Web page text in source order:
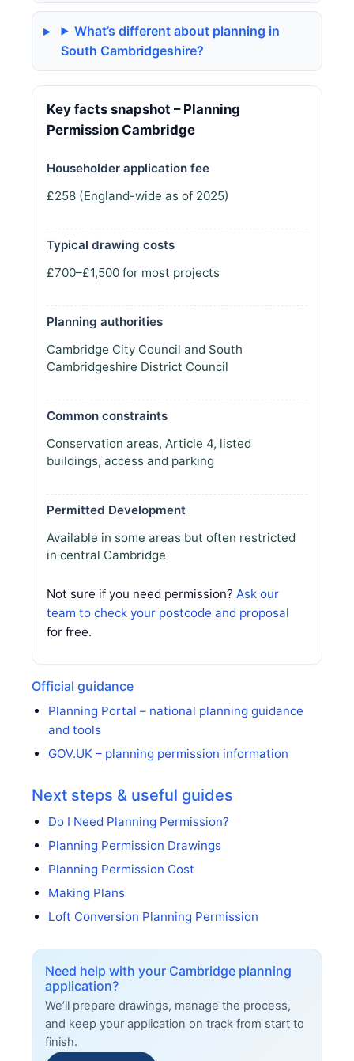
What’s different about planning in
South Cambridgeshire?
Key facts snapshot – Planning
Permission Cambridge
Householder application fee
£258 (England-wide as of 2025)
Typical drawing costs
£700–£1,500 for most projects
Planning authorities
Cambridge City Council and South
Cambridgeshire District Council
Common constraints
Conservation areas, Article 4, listed
buildings, access and parking
Permitted Development
Available in some areas but often restricted
in central Cambridge
Not sure if you need permission? Ask our
team to check your postcode and proposal
for free.
Official guidance
Planning Portal – national planning guidance
and tools
GOV.UK – planning permission information
Next steps & useful guides
Do I Need Planning Permission?
Planning Permission Drawings
Planning Permission Cost
Making Plans
Loft Conversion Planning Permission
Need help with your Cambridge planning
application?
We’ll prepare drawings, manage the process,
and keep your application on track from start to
finish.